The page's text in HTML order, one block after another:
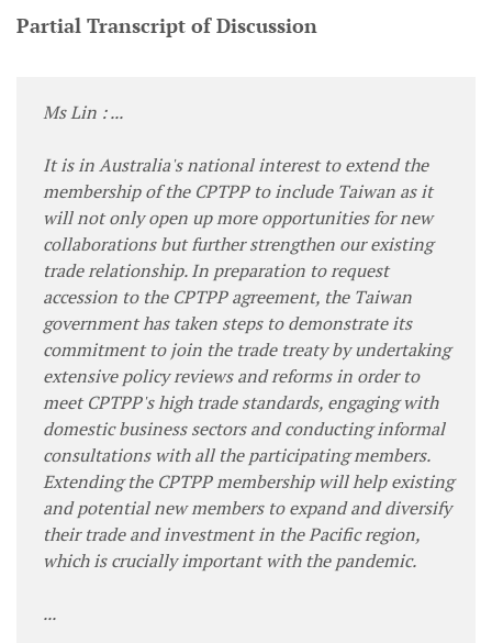
Partial Transcript of Discussion
Ms Lin : ...
It is in Australia's national interest to extend the
membership of the CPTPP to include Taiwan as it
will not only open up more opportunities for new
collaborations but further strengthen our existing
trade relationship. In preparation to request
accession to the CPTPP agreement, the Taiwan
government has taken steps to demonstrate its
commitment to join the trade treaty by undertaking
extensive policy reviews and reforms in order to
meet CPTPP's high trade standards, engaging with
domestic business sectors and conducting informal
consultations with all the participating members.
Extending the CPTPP membership will help existing
and potential new members to expand and diversify
their trade and investment in the Pacific region,
which is crucially important with the pandemic.
...